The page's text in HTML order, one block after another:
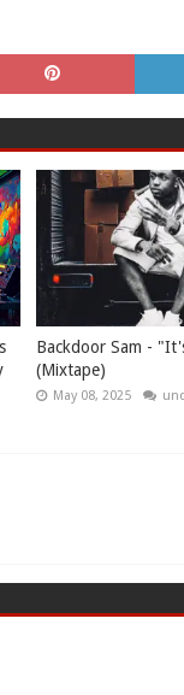
Backdoor Sam -
(Mixtape)
May 08, 2025